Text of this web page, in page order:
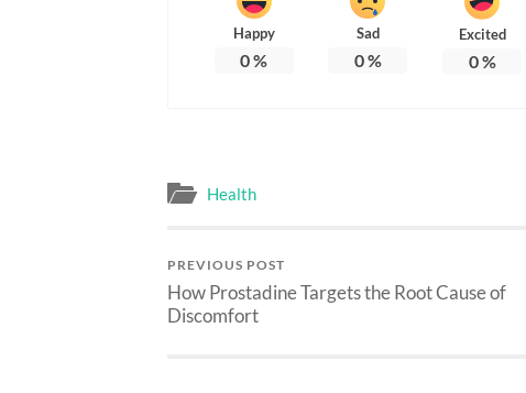
Happy
0%
Sad
0%
Excited
0%
Health
PREVIOUS POST
How Prostadine Targets the Root Cause of
Discomfort